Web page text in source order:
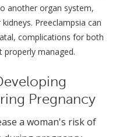
another organ system,
Preeclampsia can
complications for both
managed.
Pregnancy
a woman's risk of